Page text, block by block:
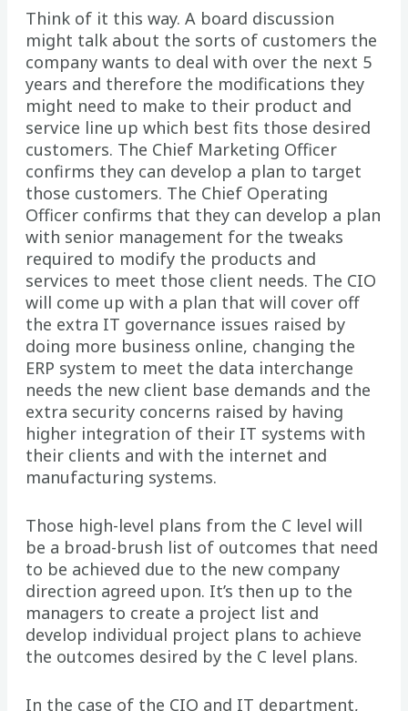
Think of it this way. A board discussion
might talk about the sorts of customers the
company wants to deal with over the next 5
years and therefore the modifications they
might need to make to their product and
service line up which best fits those desired
customers. The Chief Marketing Officer
confirms they can develop a plan to target
those customers. The Chief Operating
Officer confirms that they can develop a plan
with senior management for the tweaks
required to modify the products and
services to meet those client needs. The CIO
will come up with a plan that will cover off
the extra IT governance issues raised by
doing more business online, changing the
ERP system to meet the data interchange
needs the new client base demands and the
extra security concerns raised by having
higher integration of their IT systems with
their clients and with the internet and
manufacturing systems.
Those high-level plans from the C level will
be a broad-brush list of outcomes that need
to be achieved due to the new company
direction agreed upon. It’s then up to the
managers to create a project list and
develop individual project plans to achieve
the outcomes desired by the C level plans.
In the case of the CIO and IT department,